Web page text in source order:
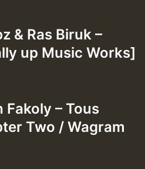
HOTER
& Ras Biruk –
up Music Works]
Fakoly – Tous
Two / Wagram